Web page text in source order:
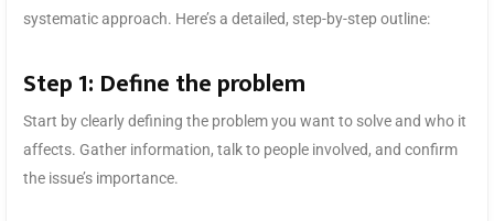
systematic approach. Here’s a detailed, step-by-step outline:
Step 1: Define the problem
Start by clearly defining the problem you want to solve and who it
affects. Gather information, talk to people involved, and confirm
the issue’s importance.